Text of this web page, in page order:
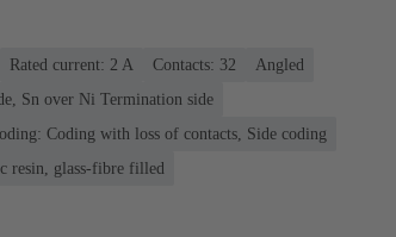
Rated current: ‌2 A Contacts: 32
Angled
Sn over Ni Termination side
Coding with loss of contacts, Side coding
resin, glass-fibre filled